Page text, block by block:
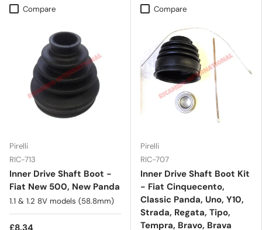
Compare
Pirelli
RIC-713
Inner Drive Shaft Boot -
Fiat New 500, New Panda
1.1 & 1.2 8V models (58.8mm)
£8.34
Compare
Pirelli
RIC-707
Inner Drive Shaft Boot Kit
- Fiat Cinquecento,
Classic Panda, Uno, Y10,
Strada, Regata, Tipo,
Tempra, Bravo, Brava